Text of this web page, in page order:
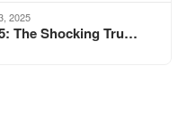
2025
The Shocking Tru…